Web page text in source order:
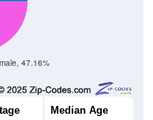
47.16%
Median Age